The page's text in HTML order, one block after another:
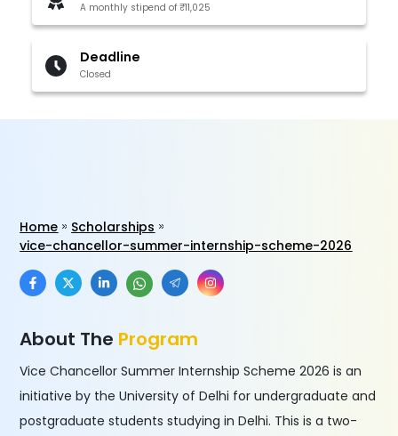
A monthly stipend of ₹11,025
Deadline
Closed
Home
Scholarships
vice-chancellor-summer-internship-scheme-2026
About The Program
Vice Chancellor Summer Internship Scheme 2026 is an
initiative by the University of Delhi for undergraduate and
postgraduate students studying in Delhi. This is a two-